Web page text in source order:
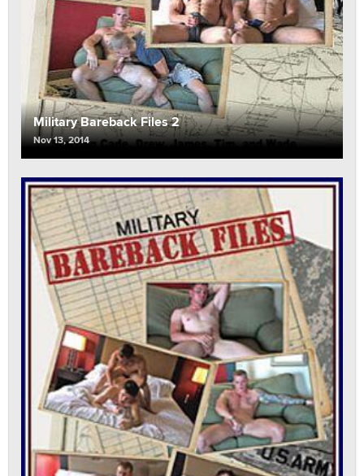
Military Bareback Files 2
Nov 13, 2014